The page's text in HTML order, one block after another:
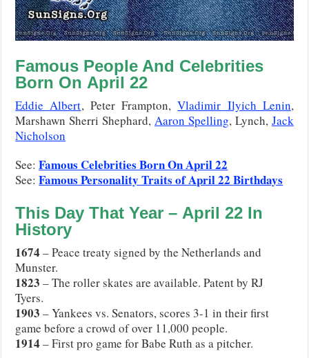
Famous People And Celebrities
Born On April 22
Eddie Albert, Peter Frampton,Vladimir Ilyich Lenin,
Marshawn Sherri Shephard, Aaron Spelling, Lynch, Jack
Nicholson
See:Famous Celebrities Born On April 22
See:Famous Personality Traits of April 22Birthdays
This Day That Year – April 22 In
History
1674 – Peace treaty signed by the Netherlands and
Munster.
1823 – The roller skates are available. Patent by RJ
Tyers.
1903 – Yankees vs. Senators, scores 3-1 in their first
game before a crowd of over 11,000 people.
1914 – First pro game for Babe Ruth as a pitcher.